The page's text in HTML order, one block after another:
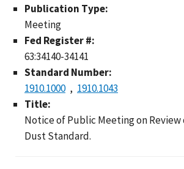
Publication Type:
Meeting
Fed Register #:
63:34140-34141
Standard Number:
1910.1000
1910.1043
Title:
Notice of Public Meeting on
Dust Standard.